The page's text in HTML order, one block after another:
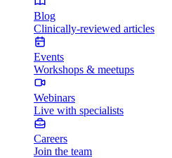
Blog
Clinically-reviewed articles
Events
Workshops & meetups
Webinars
Live with specialists
Careers
Join the team